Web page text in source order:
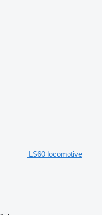
LS60 locomotive